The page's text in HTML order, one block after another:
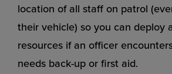
location of all staff on patrol
their vehicle) so you can deploy
resources if an officer
needs back-up or first aid.